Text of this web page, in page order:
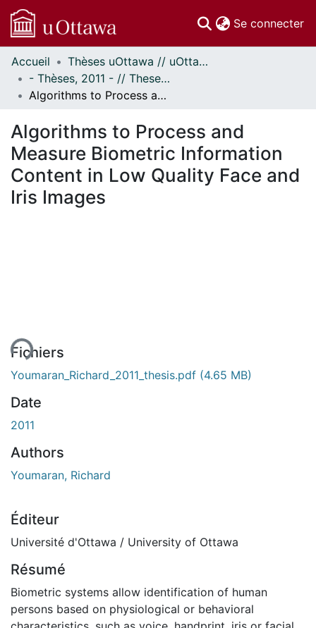
Se connecter
Communautés
et collections
Parcourir
À propos
Accueil
Thèses uOttawa // uOttawa Theses
- Thèses, 2011 - // Theses, 2011 -
Algorithms to Process and Measure Biometric Information Content in Low Quality Face and Iris Images
Algorithms to Process and
Measure Biometric Information
Content in Low Quality Face and
Iris Images
Fichiers
Youmaran_Richard_2011_thesis.pdf (4.65 MB)
Date
2011
Authors
Youmaran, Richard
Éditeur
Université d'Ottawa / University of Ottawa
Résumé
Biometric systems allow identification of human
persons based on physiological or behavioral